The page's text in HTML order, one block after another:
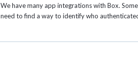
We have many app integrations with Box.
need to find a way to identify who